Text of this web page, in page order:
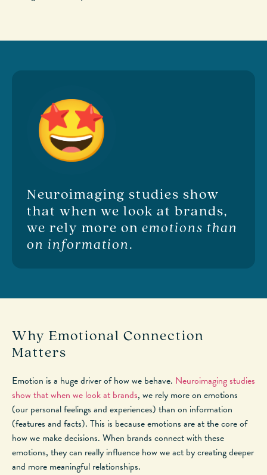
Neuroimaging studies show
that when we look at brands,
we rely more on emotions than
on information.
Why Emotional Connection
Matters
Emotion is a huge driver of how we behave. Neuroimaging studies
show that when we look at brands, we rely more on emotions
(our personal feelings and experiences) than on information
(features and facts). This is because emotions are at the core of
how we make decisions. When brands connect with these
emotions, they can reallyinfluence how we act by creatingdeeper
and more meaningful relationships.